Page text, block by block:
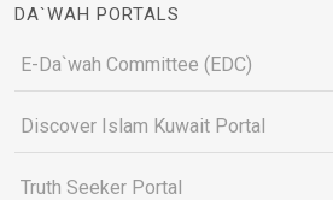
DA`WAH PORTALS
E-Da`wah Committee (EDC)
Discover Islam Kuwait Portal
Truth Seeker Portal